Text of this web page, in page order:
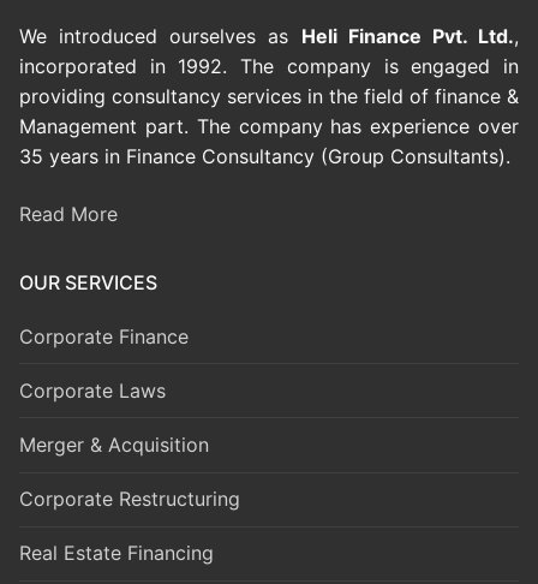
We introduced ourselves as Heli Finance Pvt. Ltd.,
incorporated in 1992. The company is engaged in
providing consultancy services in the field of finance &
Management part. The company has experience over
35 years in Finance Consultancy (Group Consultants).
Read More
OUR SERVICES
Corporate Finance
Corporate Laws
Merger & Acquisition
Corporate Restructuring
Real Estate Financing